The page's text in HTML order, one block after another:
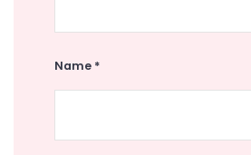
Name *